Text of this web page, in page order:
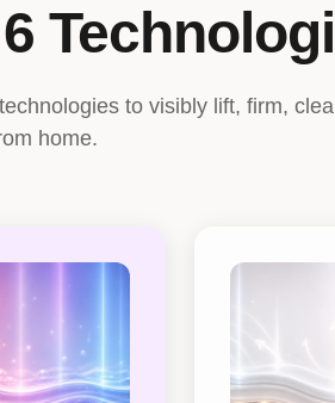
to visibly lift, firm,
home.